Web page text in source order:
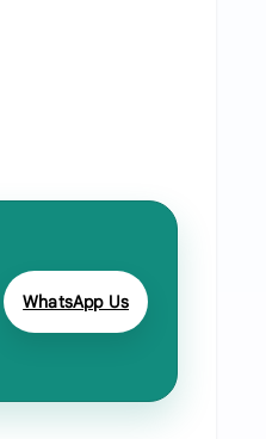
WhatsApp Us